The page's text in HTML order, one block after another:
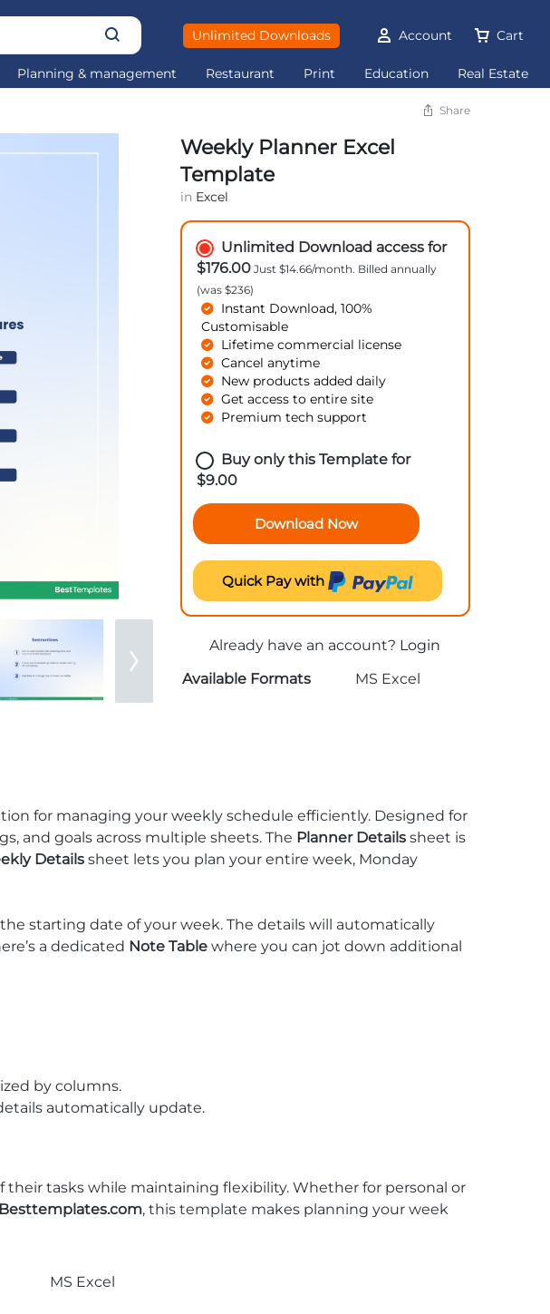
Unlimited Downloads Account Cart
Planning & management Restaurant Print Education Real Estate
Share
Weekly Planner Excel
Template
in Excel
Unlimited Download access for
$176.00Just $14.66/month. Billed annually
(was $236)
Instant Download, 100%
Customisable
Lifetime commercial license
Cancel anytime
New products added daily
Get access to entire site
Premium tech support
Buy only this Template for
$9.00
Download Now
Quick Pay with
Already have an account? Login
Available Formats
MS Excel
for managing your weekly schedule efficiently. Designed for
and goals across multiple sheets. The Planner Details sheet is
Details sheet lets you plan your entire week, Monday
starting date of your week. The details will automatically
a dedicated Note Table where you can jot down additional
by columns.
automatically update.
tasks while maintaining flexibility. Whether for personal or
Besttemplates.com, this template makes planning your week
MS Excel